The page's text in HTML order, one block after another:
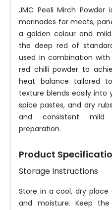
JMC Peeli Mirch
marinades for meats,
a golden colour and
the deep red of
used in combination
red chilli powder to
heat balance tailored
texture blends easily into
spice pastes, and dry
and consistent
preparation.
Product
Storage Instructions
Store in a cool, dry
and moisture. Keep